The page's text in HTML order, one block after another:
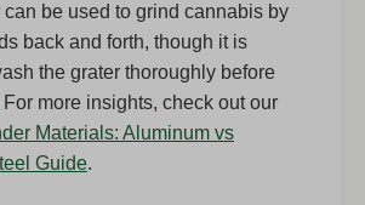
be used to grind cannabis by
back and forth, though it is
the grater thoroughly before
more insights, check out our
Materials: Aluminum vs
Guide.